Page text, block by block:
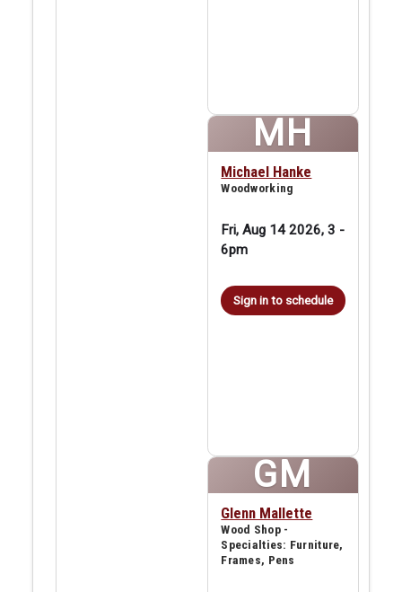
MH
Michael Hanke
Woodworking
Fri, Aug 14 2026, 3 -
6pm
Sign in to schedule
GM
Glenn Mallette
Wood Shop -
Specialties: Furniture,
Frames, Pens